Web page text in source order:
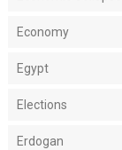
Economy
Egypt
Elections
Erdogan